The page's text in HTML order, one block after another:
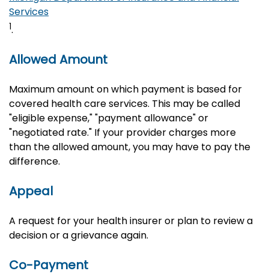
Services
1.
Allowed Amount
Maximum amount on which payment is based for
covered health care services. This may be called
"eligible expense," "payment allowance" or
"negotiated rate." If your provider charges more
than the allowed amount, you may have to pay the
difference.
Appeal
A request for your health insurer or plan to review a
decision or a grievance again.
Co-Payment